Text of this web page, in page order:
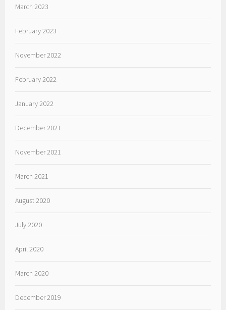
March 2023
February 2023
November 2022
February 2022
January 2022
December 2021
November 2021
March 2021
August 2020
July 2020
April 2020
March 2020
December 2019